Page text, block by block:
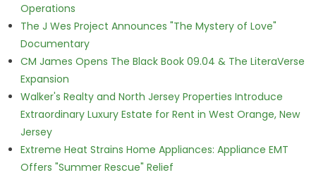
Operations
The J Wes Project Announces "The Mystery of Love"
Documentary
CM James Opens The Black Book 09.04 & The LiteraVerse
Expansion
Walker's Realty and North Jersey Properties Introduce
Extraordinary Luxury Estate for Rent in West Orange, New
Jersey
Extreme Heat Strains Home Appliances: Appliance EMT
Offers "Summer Rescue" Relief